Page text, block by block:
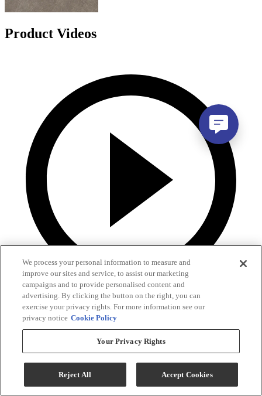
Product Videos
We process your personal information to measure and
improve our sites and service, to assist our marketing
campaigns and to provide personalised content and
advertising. By clicking the button on the right, you can
exercise your privacy rights. For more information see our
privacy notice Cookie Policy
Your Privacy Rights
Reject All Accept Cookies